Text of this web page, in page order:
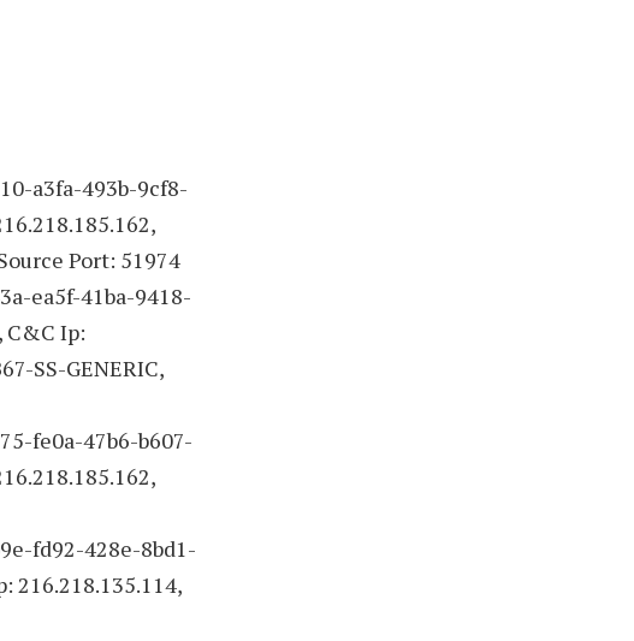
a3fa-493b-9cf8-
Port: 51974
ea5f-41ba-9418-
C&C Ip:
SS-GENERIC,
fe0a-47b6-b607-
fd92-428e-8bd1-
216.218.135.114,